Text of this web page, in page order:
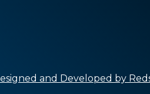
and Developed by